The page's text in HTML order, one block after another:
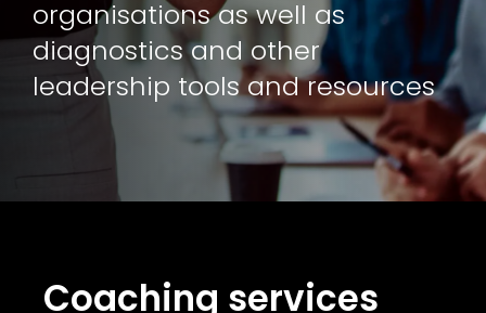
organisations as well as
diagnostics and other
leadership tools and resources
Coaching services